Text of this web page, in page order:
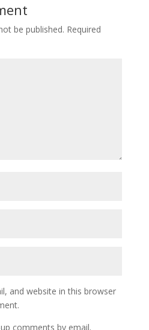
be published. Required
and website in this browser
comments by email.